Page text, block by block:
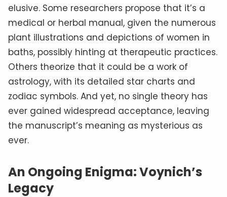
elusive. Some researchers propose that it’s a
medical or herbal manual, given the numerous
plant illustrations and depictions of women in
baths, possibly hinting at therapeutic practices.
Others theorize that it could be a work of
astrology, with its detailed star charts and
zodiac symbols. And yet, no single theory has
ever gained widespread acceptance, leaving
the manuscript’s meaning as mysterious as
ever.
An Ongoing Enigma: Voynich’s
Legacy